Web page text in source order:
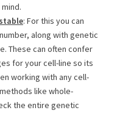
: For this you can
along with genetic
These can often confer
for your cell-line so its
working with any cell-
like whole-
the entire genetic